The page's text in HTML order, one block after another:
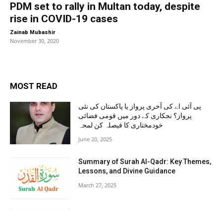
PDM set to rally in Multan today, despite
rise in COVID-19 cases
Zainab Mubashir -
November 30, 2020
MOST READ
پی آئی اے کی آخری پرواز یا پاکستان کی نئی
پرواز؟ نجکاری کے دور میں قومی فضائی
خودمختاری کا فیصلہ کن لمحہ
June 20, 2025
Summary of Surah Al-Qadr: Key Themes,
Lessons, and Divine Guidance
March 27, 2025